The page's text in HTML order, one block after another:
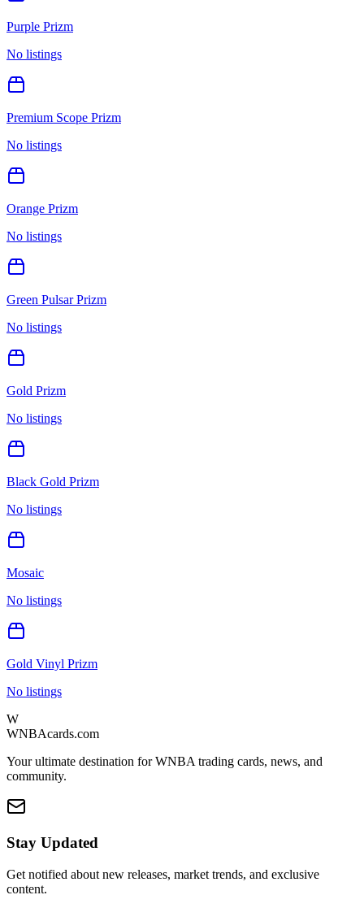
Purple Prizm
No listings
Premium Scope Prizm
No listings
Orange Prizm
No listings
Green Pulsar Prizm
No listings
Gold Prizm
No listings
Black Gold Prizm
No listings
Mosaic
No listings
Gold Vinyl Prizm
No listings
W
WNBAcards.com
Your ultimate destination for WNBA trading cards, news, and
community.
Stay Updated
Get notified about new releases, market trends, and exclusive
content.